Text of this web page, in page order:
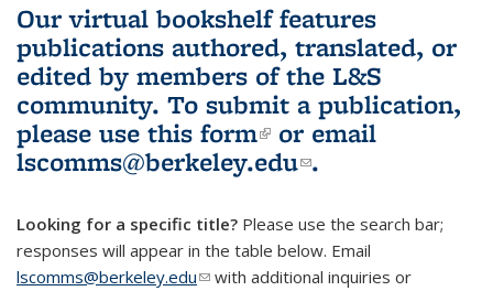
Our virtual bookshelf features
publications authored, translated, or
edited by members of the L&S
community. To submit a publication,
please use this form(link is external)
or email
lscomms@berkeley.edu(link sends e-
.
Looking for a specific title? Please use the search bar;
responses will appear in the table below. Email
lscomms@berkeley.edu(link sends e-mail)
with additional inquiries or